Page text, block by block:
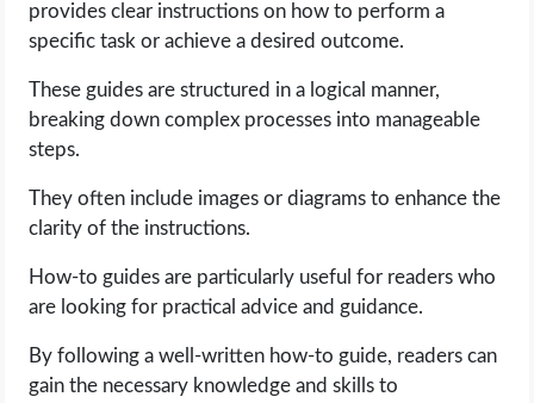
provides clear instructions on how to perform a
specific task or achieve a desired outcome.
These guides are structured in a logical manner,
breaking down complex processes into manageable
steps.
They often include images or diagrams to enhance the
clarity of the instructions.
How-to guides are particularly useful for readers who
are looking for practical advice and guidance.
By following a well-written how-to guide, readers can
gain the necessary knowledge and skills to